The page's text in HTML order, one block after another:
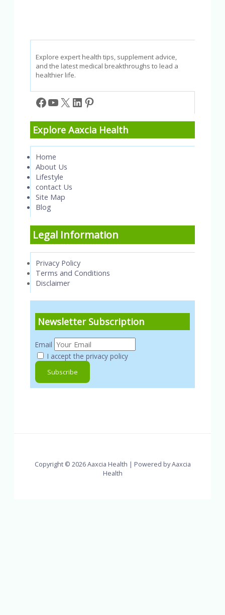
Explore expert health tips, supplement advice,
and the latest medical breakthroughs to lead a
healthier life.
Facebook
YouTube
X LinkedIn
Pinterest
Explore Aaxcia Health
Home
About Us
Lifestyle
contact Us
Site Map
Blog
Legal Information
Privacy Policy
Terms and Conditions
Disclaimer
Newsletter Subscription
Email
I accept the privacy policy
Copyright © 2026 Aaxcia Health | Powered by Aaxcia
Health